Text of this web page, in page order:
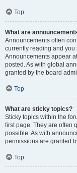
Top
What are
Announcements often
currently reading and you
Announcements appear
posted. As with global
granted by the board
Top
What are sticky topics?
Sticky topics within the
first page. They are often
possible. As with
permissions are granted
Top